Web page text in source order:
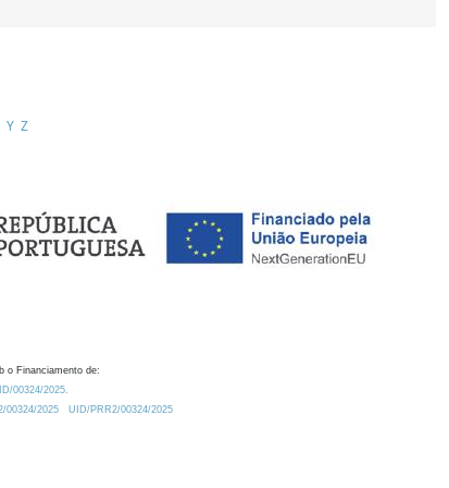
Y Z
o Financiamento de:
00324/2025.
00324/2025
UID/PRR2/00324/2025